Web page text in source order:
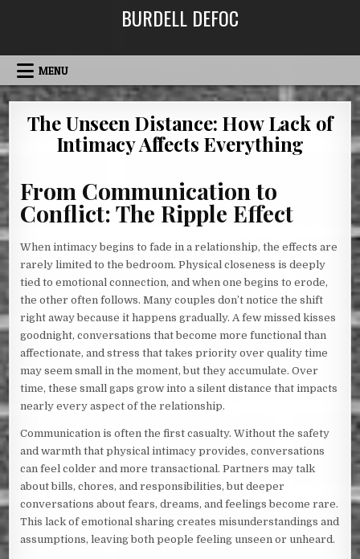
BURDELL DEFOC
MENU
The Unseen Distance: How Lack of
Intimacy Affects Everything
From Communication to
Conflict: The Ripple Effect
When intimacy begins to fade in a relationship, the effects are
rarely limited to the bedroom. Physical closeness is deeply
tied to emotional connection, and when one begins to erode,
the other often follows. Many couples don’t notice the shift
right away because it happens gradually. A few missed kisses
goodnight, conversations that become more functional than
affectionate, and stress that takes priority over quality time
may seem small in the moment, but they accumulate. Over
time, these small gaps grow into a silent distance that impacts
nearly every aspect of the relationship.
Communication is often the first casualty. Without the safety
and warmth that physical intimacy provides, conversations
can feel colder and more transactional. Partners may talk
about bills, chores, and responsibilities, but deeper
conversations about fears, dreams, and feelings become rare.
This lack of emotional sharing creates misunderstandings and
assumptions, leaving both people feeling unseen or unheard.